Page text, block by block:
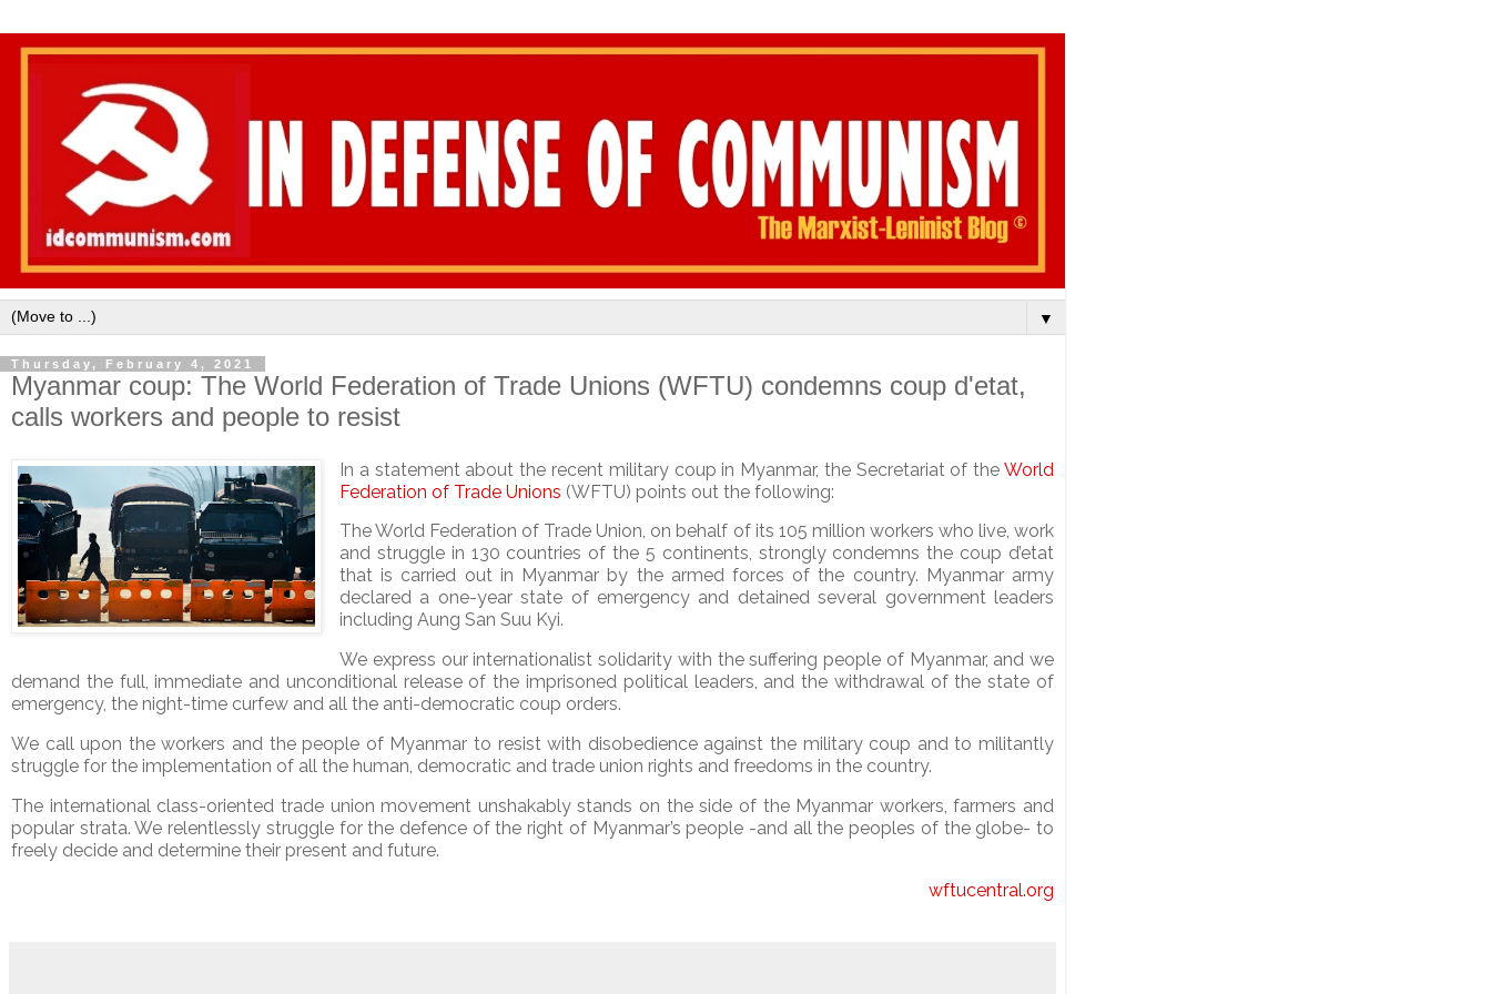
▼
Thursday, February 4, 2021
Myanmar coup: The World Federation of Trade Unions (WFTU) condemns coup d'etat,
calls workers and people to resist
In a statement about the recent military coup in Myanmar, the Secretariat of the World
Federation of Trade Unions (WFTU) points out the following:
The World Federation of Trade Union, on behalf of its 105 million workers who live, work
and struggle in 130 countries of the 5 continents, strongly condemns the coup d’etat
that is carried out in Myanmar by the armed forces of the country. Myanmar army
declared a one-year state of emergency and detained several government leaders
including Aung San Suu Kyi.
We express our internationalist solidarity with the suffering people of Myanmar, and we
demand the full, immediate and unconditional release of the imprisoned political leaders, and the withdrawal of the state of
emergency, the night-time curfew and all the anti-democratic coup orders.
We call upon the workers and the people of Myanmar to resist with disobedience against the military coup and to militantly
struggle for the implementation of all the human, democratic and trade union rights and freedoms in the country.
The international class-oriented trade union movement unshakably stands on the side of the Myanmar workers, farmers and
popular strata. We relentlessly struggle for the defence of the right of Myanmar’s people -and all the peoples of the globe- to
freely decide and determine their present and future.
wftucentral.org